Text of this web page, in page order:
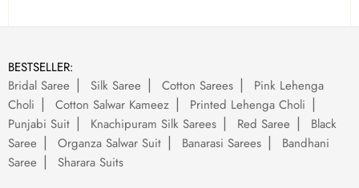
BESTSELLER:
Bridal Saree
Silk Saree Cotton Sarees
Pink Lehenga
Choli
Cotton Salwar Kameez
Printed Lehenga Choli
Punjabi Suit
Knachipuram Silk Sarees Red Saree
Black
Saree
Organza Salwar Suit Banarasi Sarees
Bandhani
Saree
Sharara Suits